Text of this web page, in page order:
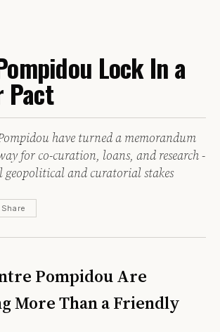
Lock In a
Pact
have turned a memorandum
for co-curation, loans, and research -
geopolitical and curatorial stakes
Share
Pompidou Are
More Than a Friendly